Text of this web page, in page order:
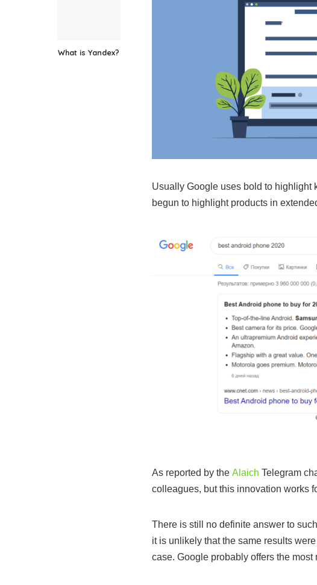
What is Yandex?
Usually Google uses bold to highlight
begun to highlight products in
As reported by the Alaich Telegram
colleagues, but this innovation works
There is still no definite answer to
it is unlikely that the same results
case. Google probably offers the most